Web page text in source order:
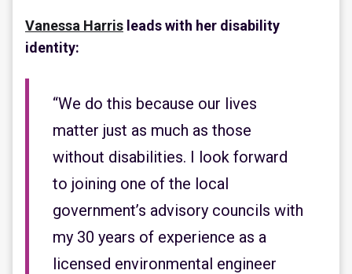
Vanessa Harris leads with her disability
identity:
“We do this because our lives
matter just as much as those
without disabilities. I look forward
to joining one of the local
government’s advisory councils with
my 30 years of experience as a
licensed environmental engineer